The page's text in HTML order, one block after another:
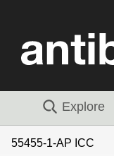
Explore
55455-1-AP ICC